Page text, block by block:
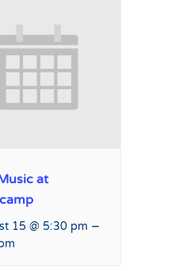
at
15 @ 5:30 pm –